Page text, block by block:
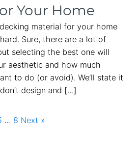
Your Home
material for your home
Sure, there are a lot of
selecting the best one will
aesthetic and how much
to do (or avoid). We’ll state it
design and […]
… 8 Next »